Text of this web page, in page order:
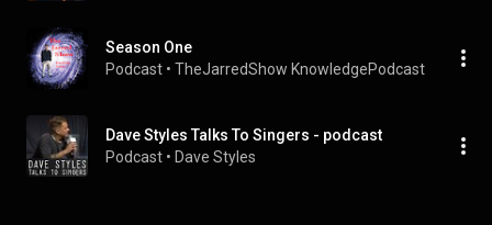
Season One
Podcast • TheJarredShow KnowledgePodcast
Dave Styles Talks To Singers - podcast
Podcast • Dave Styles